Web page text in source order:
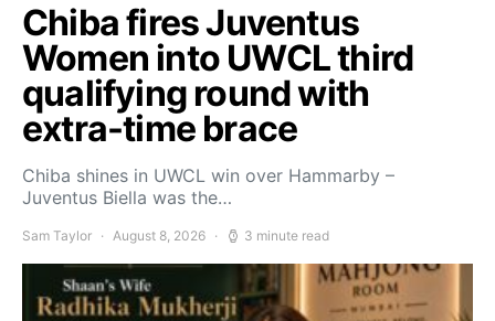
Chiba fires Juventus
Women into UWCL third
qualifying round with
extra-time brace
Chiba shines in UWCL win over Hammarby –
Juventus Biella was the…
Sam Taylor August 8, 2026 3 minute read